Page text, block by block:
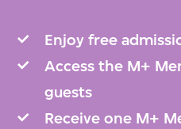
Enjoy free
Access the M+
guests
Receive one M+